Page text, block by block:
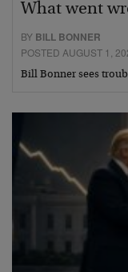
What went
BY BILL BONNER
POSTED AUGUST 1,
Bill Bonner sees